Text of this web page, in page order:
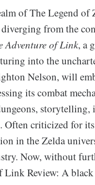
of The Legend of
from the
Adventure of Link, a
into the
Nelson, will
its combat
Often criticized for
in the Zelda
Now, without
Link Review: A